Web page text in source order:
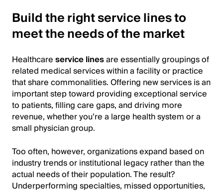
Build the right service lines to
meet the needs of the market
Healthcareservice linesare essentially groupings of
related medical services within a facility or practice
that share commonalities. Offering new services is an
important step toward providing exceptional service
to patients, filling care gaps, and driving more
revenue, whether you’re a large health system or a
small physician group.
Too often, however, organizations expand based on
industry trends or institutional legacy rather than the
actual needs of their population. The result?
Underperforming specialties, missed opportunities,